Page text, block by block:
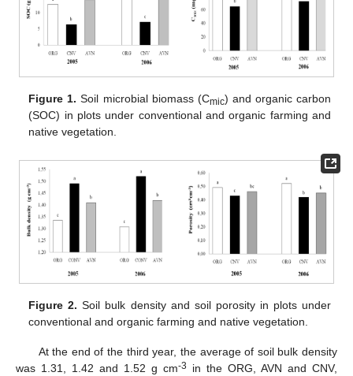
Figure 1. Soil microbial biomass (Cmic) and organic carbon
(SOC) in plots under conventional and organic farming and
native vegetation.
Figure 2. Soil bulk density and soil porosity in plots under
conventional and organic farming and native vegetation.
At the end of the third year, the average of soil bulk density
was 1.31, 1.42 and 1.52 g cm-3 in the ORG, AVN and CNV,